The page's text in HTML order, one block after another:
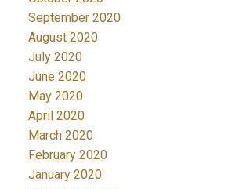
September 2020
August 2020
July 2020
June 2020
May 2020
April 2020
March 2020
February 2020
January 2020